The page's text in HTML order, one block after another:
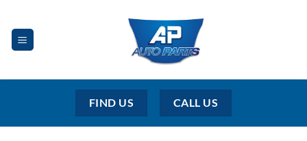
content
FIND US CALL US